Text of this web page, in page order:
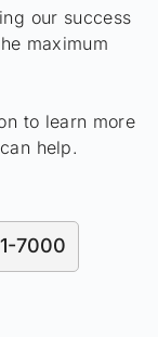
our success
maximum
to learn more
help.
7000